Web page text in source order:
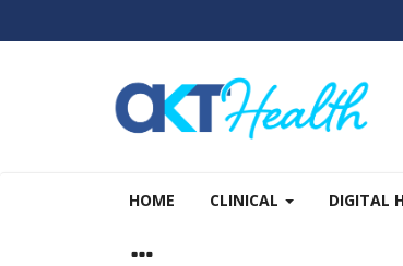
HOME CLINICAL DIGITAL